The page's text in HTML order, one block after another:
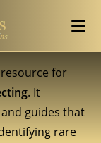
for
. It
guides that
rare